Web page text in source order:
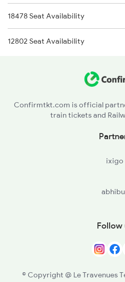
2003 Ljn Ndls Sht Spl
2004 Ndls Ljn Sht Spl
2011 Klk Shatbdi Spl
18478 Seat Availability
12802 Seat Availability
Confirmtkt.com is official
train tickets and
ixigo
Follow
© Copyright @ Le Travenues